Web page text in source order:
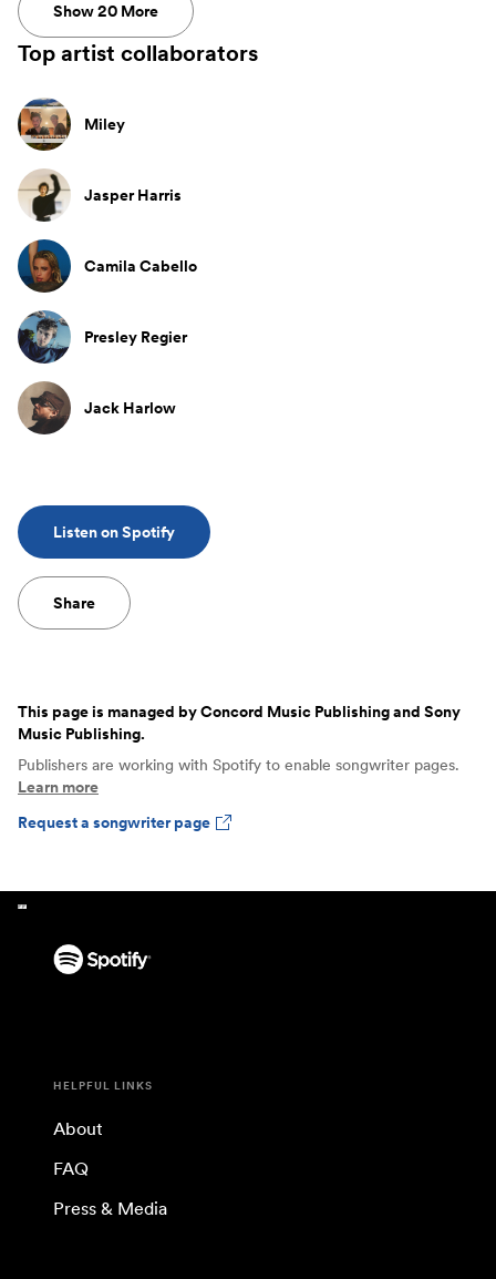
Show20 More
Top artist collaborators
Miley
Jasper Harris
Camila Cabello
Presley Regier
Jack Harlow
Listen on Spotify
Share
This page is managed byConcord Music Publishing and Sony
Music Publishing.
Publishers are working with Spotify to enable songwriter pages.
Learn more
Request a songwriter page
HELPFUL LINKS
About
FAQ
Press & Media